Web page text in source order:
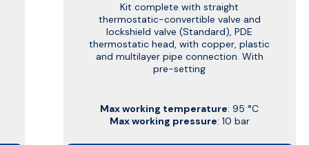
Kit complete with straight
thermostatic-convertible valve and
lockshield valve (Standard), PDE
thermostatic head, with copper, plastic
and multilayer pipe connection. With
pre-setting
Max working temperature: 95 °C
Max working pressure: 10 bar